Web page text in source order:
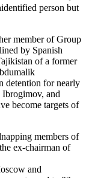
person but
member of Group
by Spanish
of a former
detention for nearly
Ibrogimov, and
become targets of
members of
ex-chairman of
and